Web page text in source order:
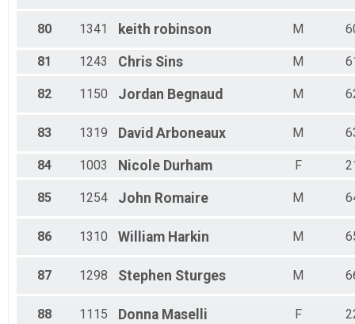
80 1341 keith robinson M
81 1243 Chris Sins M
82 1150 Jordan Begnaud M
83 1319 David Arboneaux M
84 1003 Nicole Durham F
85 1254 John Romaire M
86 1310 William Harkin M
87 1298 Stephen Sturges M
88 1115 Donna Maselli F